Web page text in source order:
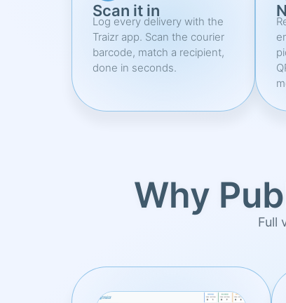
Scan it in
Log every delivery with the
Traizr app. Scan the courier
barcode, match a recipient,
done in seconds.
Why
Full